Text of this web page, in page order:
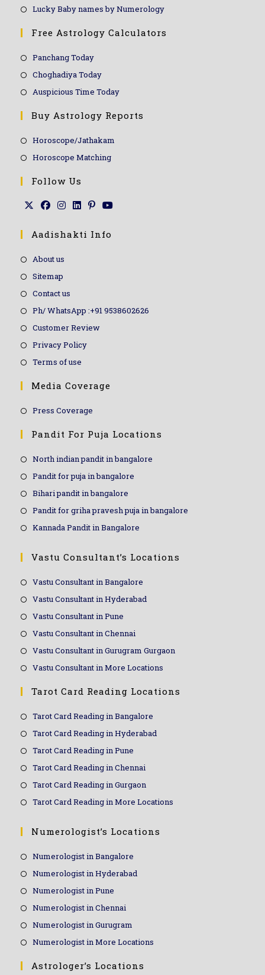
Lucky Baby names by Numerology
Free Astrology Calculators
Panchang Today
Choghadiya Today
Auspicious Time Today
Buy Astrology Reports
Horoscope/Jathakam
Horoscope Matching
Follow Us
Aadishakti Info
About us
Sitemap
Contact us
Ph/ WhatsApp :+91 9538602626
Customer Review
Privacy Policy
Terms of use
Media Coverage
Press Coverage
Pandit For Puja Locations
North indian pandit in bangalore
Pandit for puja in bangalore
Bihari pandit in bangalore
Pandit for griha pravesh puja in bangalore
Kannada Pandit in Bangalore
Vastu Consultant’s Locations
Vastu Consultant in Bangalore
Vastu Consultant in Hyderabad
Vastu Consultant in Pune
Vastu Consultant in Chennai
Vastu Consultant in Gurugram Gurgaon
Vastu Consultant in More Locations
Tarot Card Reading Locations
Tarot Card Reading in Bangalore
Tarot Card Reading in Hyderabad
Tarot Card Reading in Pune
Tarot Card Reading in Chennai
Tarot Card Reading in Gurgaon
Tarot Card Reading in More Locations
Numerologist’s Locations
Numerologist in Bangalore
Numerologist in Hyderabad
Numerologist in Pune
Numerologist in Chennai
Numerologist in Gurugram
Numerologist in More Locations
Astrologer’s Locations